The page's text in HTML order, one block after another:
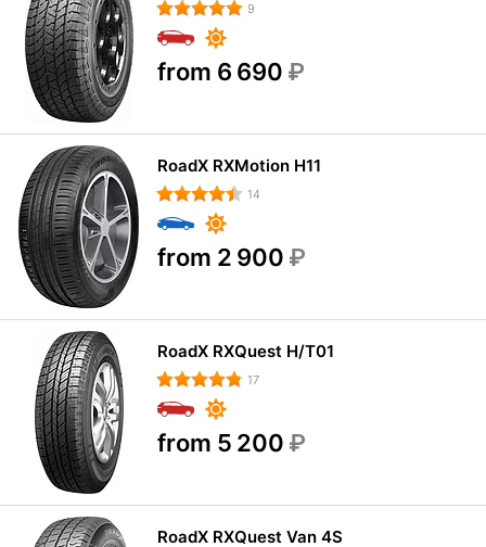
9
from 6 690 ₽
RoadX RXMotion H11
14
from 2 900 ₽
RoadX RXQuest H/T01
17
from 5 200 ₽
RoadX RXQuest Van 4S